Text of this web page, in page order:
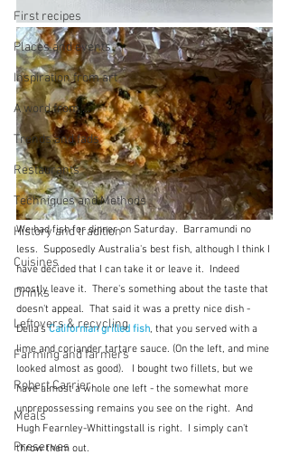
First recipes
Places and events
Inspiration from art
A word from ...
Trends and fads
Restaurants
Techniques and Methods
History and tradition
Cuisines
Drinks
Leftovers & recycling
Farming and farmers
Robert Carrier
Meals
Preserves
We had fish for dinner on Saturday.  Barramundi no
less.  Supposedly Australia's best fish, although I think I
have decided that I can take it or leave it.  Indeed
mostly leave it.  There's something about the taste that
doesn't appeal.  That said it was a pretty nice dish -
Delia's Californian grilled fish, that you served with a
lime and coriander tartare sauce. (On the left, and mine
looked almost as good).   I bought two fillets, but we
have almost a whole one left - the somewhat more
unprepossessing remains you see on the right.  And
Hugh Fearnley-Whittingstall is right.  I simply can't
throw them out.